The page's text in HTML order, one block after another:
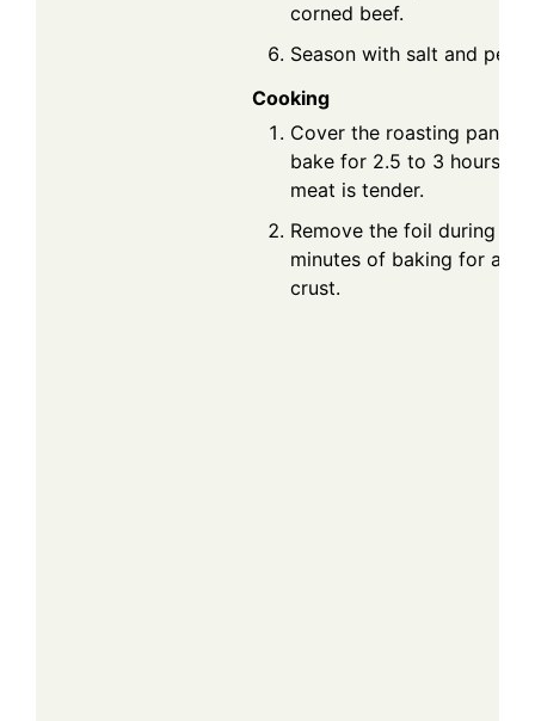
corned beef.
Season with salt and
Cooking
Cover the roasting pan
bake for 2.5 to 3 hours,
meat is tender.
Remove the foil during
minutes of baking for a
crust.